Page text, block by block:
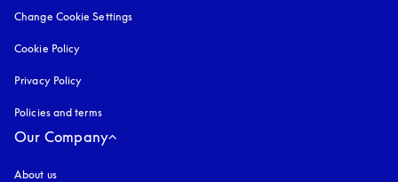
Change Cookie Settings
Cookie Policy
Privacy Policy
Policies and terms
Our Company
About us